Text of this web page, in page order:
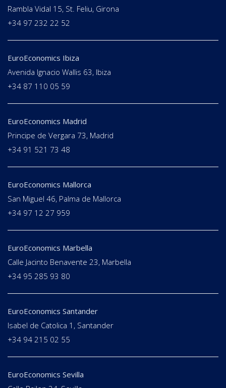
Rambla Vidal 15, St. Feliu, Girona
+34 97 232 22 52
EuroEconomics Ibiza
Avenida Ignacio Wallis 63, Ibiza
+34 87 110 05 59
EuroEconomics Madrid
Principe de Vergara 73, Madrid
+34 91 521 73 48
EuroEconomics Mallorca
San Miguel 46, Palma de Mallorca
+34 97 12 27 959
EuroEconomics Marbella
Calle Jacinto Benavente 23, Marbella
+34 95 285 93 80
EuroEconomics Santander
Isabel de Catolica 1, Santander
+34 94 215 02 55
EuroEconomics Sevilla